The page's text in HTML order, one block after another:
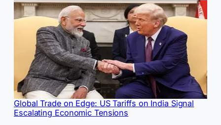
Global Trade on Edge: US Tariffs on India Signal
Escalating Economic Tensions